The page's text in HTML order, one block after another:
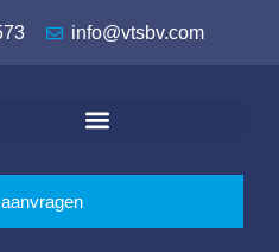
info@vtsbv.com